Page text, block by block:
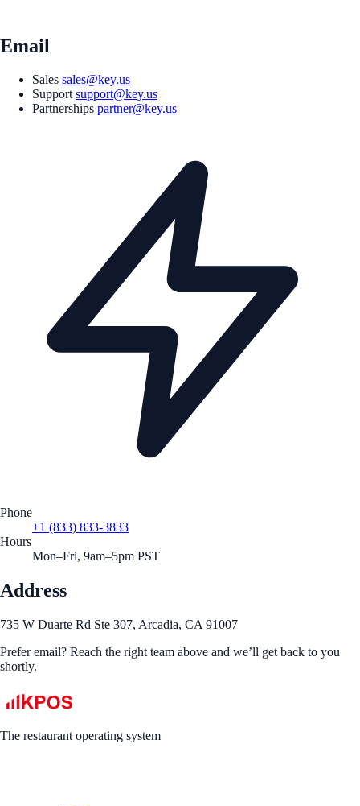
Email
Sales sales@key.us
Support support@key.us
Partnerships partner@key.us
Phone
+1 (833) 833-3833
Hours
Mon–Fri, 9am–5pm PST
Address
735 W Duarte Rd Ste 307, Arcadia, CA 91007
Prefer email? Reach the right team above and we’ll get back to you
shortly.
The restaurant operating system